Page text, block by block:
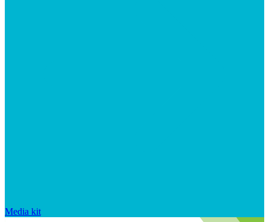
Media kit